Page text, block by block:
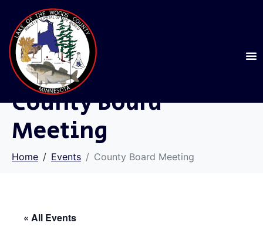
County Board
Meeting
Home Events County Board Meeting
« All Events